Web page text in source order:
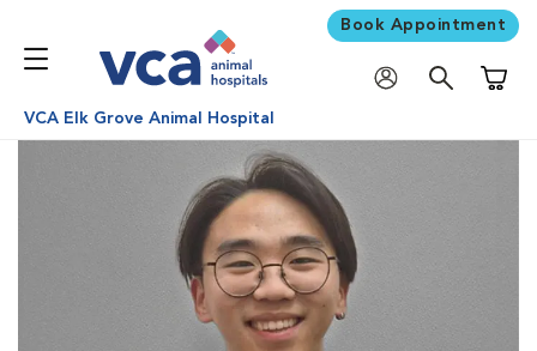
Book Appointment
VCA Elk Grove Animal Hospital